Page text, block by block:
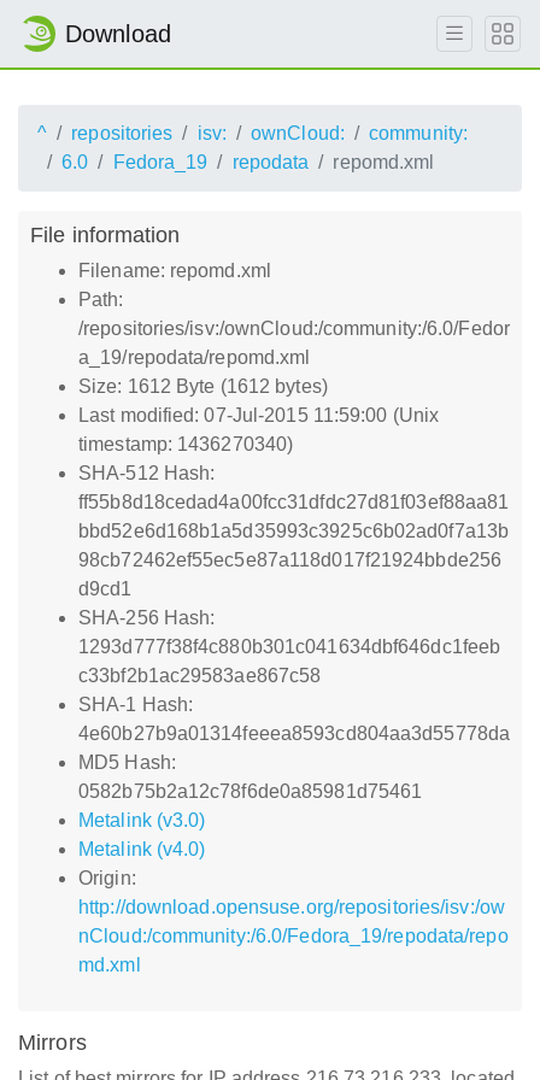
Download
^ repositories isv: ownCloud:
community:
6.0
Fedora_19 repodata repomd.xml
File information
Filename: repomd.xml
Path:
/repositories/isv:/ownCloud:/community:/6.0/Fedor
a_19/repodata/repomd.xml
Size: 1612 Byte (1612 bytes)
Last modified: 07-Jul-2015 11:59:00 (Unix
timestamp: 1436270340)
SHA-512 Hash:
ff55b8d18cedad4a00fcc31dfdc27d81f03ef88aa81
bbd52e6d168b1a5d35993c3925c6b02ad0f7a13b
98cb72462ef55ec5e87a118d017f21924bbde256
d9cd1
SHA-256 Hash:
1293d777f38f4c880b301c041634dbf646dc1feeb
c33bf2b1ac29583ae867c58
SHA-1 Hash:
4e60b27b9a01314feeea8593cd804aa3d55778da
MD5 Hash:
0582b75b2a12c78f6de0a85981d75461
Metalink (v3.0)
Metalink (v4.0)
Origin:
http://download.opensuse.org/repositories/isv:/ow
nCloud:/community:/6.0/Fedora_19/repodata/repo
md.xml
Mirrors